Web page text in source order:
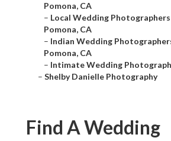
Pomona, CA
– Local Wedding
Pomona, CA
– Indian Wedding
Pomona, CA
– Intimate Wedding
– Shelby Danielle Photography
Find A Wedding